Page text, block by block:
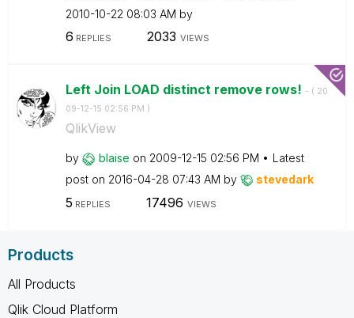
‎2010-10-22 08:03 AM by
6 REPLIES 2033 VIEWS
Left Join LOAD distinct remove rows! - ( ‎20
09-12-15 02:56 PM )
QlikView
by blaise on ‎2009-12-15 02:56 PM
Latest
post on ‎2016-04-28 07:43 AM by stevedark
5 REPLIES 17496 VIEWS
Products
All Products
Qlik Cloud Platform